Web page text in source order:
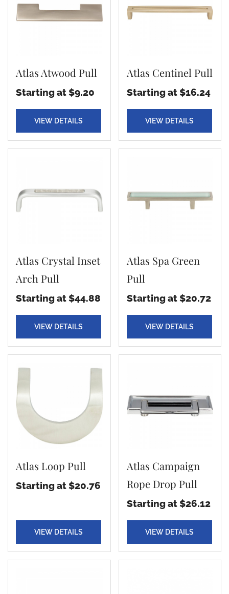
Atlas Atwood Pull
Starting at $9.20
VIEW DETAILS
Atlas Centinel Pull
Starting at $16.24
VIEW DETAILS
Atlas Crystal Inset
Arch Pull
Starting at $44.88
VIEW DETAILS
Atlas Spa Green
Pull
Starting at $20.72
VIEW DETAILS
Atlas Loop Pull
Starting at $20.76
VIEW DETAILS
Atlas Campaign
Rope Drop Pull
Starting at $26.12
VIEW DETAILS